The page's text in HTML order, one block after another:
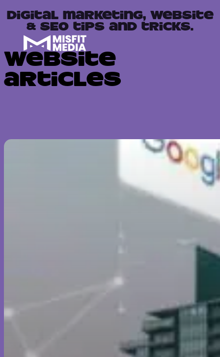
Digital marketing, website
& SEO tips and tricks.
Website
articles